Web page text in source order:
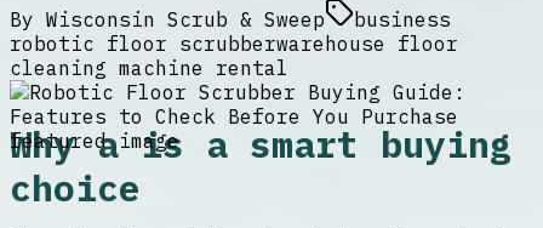
By Wisconsin Scrub & Sweep
business
robotic floor scrubberwarehouse floor
cleaning machine rental
Why a is a smart buying
choice